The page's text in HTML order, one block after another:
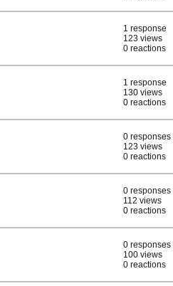
1 response
123 views
0 reactions
1 response
130 views
0 reactions
0 responses
123 views
0 reactions
0 responses
112 views
0 reactions
0 responses
100 views
0 reactions